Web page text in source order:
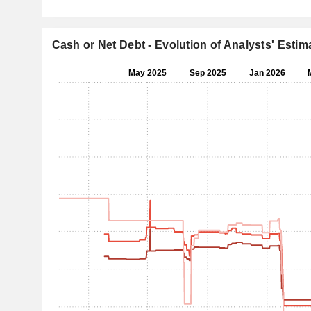
Cash or Net Debt - Evolution of Analysts'